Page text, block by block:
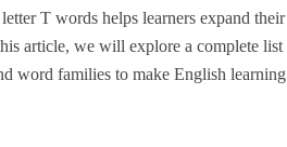
T words helps learners expand their
article, we will explore a complete list
word families to make English learning